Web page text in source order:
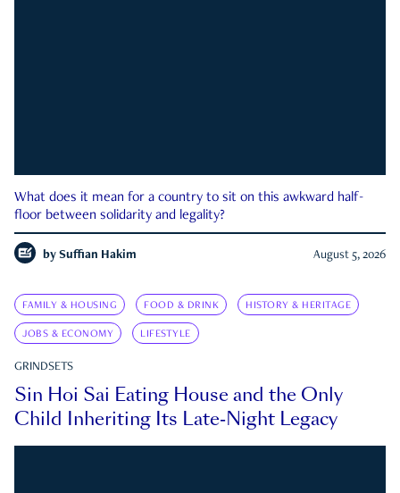
What does it mean for a country to sit on this awkward half-
floor between solidarity and legality?
by Suffian Hakim August 5, 2026
FAMILY & HOUSING FOOD & DRINK HISTORY & HERITAGE
JOBS & ECONOMY LIFESTYLE
GRINDSETS
Sin Hoi Sai Eating House and the Only
Child Inheriting Its Late-Night Legacy